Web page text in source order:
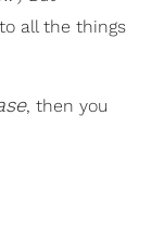
all the things
, then you